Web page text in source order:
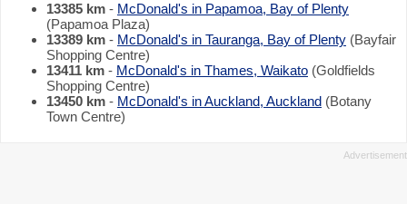
13385 km - McDonald's in Papamoa, Bay of Plenty
(Papamoa Plaza)
13389 km - McDonald's in Tauranga, Bay of Plenty (Bayfair
Shopping Centre)
13411 km - McDonald's in Thames, Waikato (Goldfields
Shopping Centre)
13450 km - McDonald's in Auckland, Auckland (Botany
Town Centre)